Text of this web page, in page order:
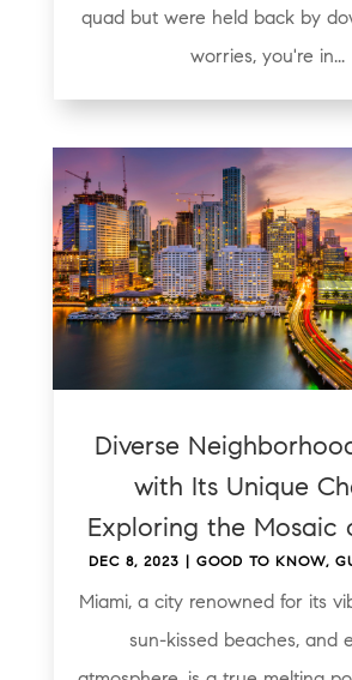
quad but were held back by
worries, you're in...
Diverse
with Its Unique
Exploring the Mosaic
DEC 8, 2023 GOOD TO KNOW,
Miami, a city renowned for its
sun-kissed beaches, and